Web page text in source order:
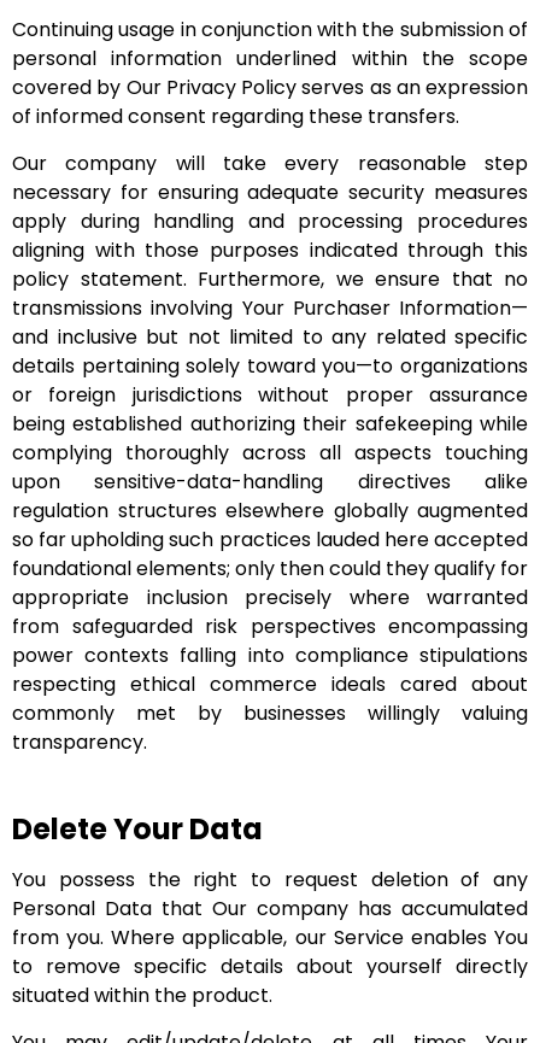
Continuing usage in conjunction with the submission of
personal information underlined within the scope
covered by Our Privacy Policy serves as an expression
of informed consent regarding these transfers.
Our company will take every reasonable step
necessary for ensuring adequate security measures
apply during handling and processing procedures
aligning with those purposes indicated through this
policy statement. Furthermore, we ensure that no
transmissions involving Your Purchaser Information—
and inclusive but not limited to any related specific
details pertaining solely toward you—to organizations
or foreign jurisdictions without proper assurance
being established authorizing their safekeeping while
complying thoroughly across all aspects touching
upon sensitive-data-handling directives alike
regulation structures elsewhere globally augmented
so far upholding such practices lauded here accepted
foundational elements; only then could they qualify for
appropriate inclusion precisely where warranted
from safeguarded risk perspectives encompassing
power contexts falling into compliance stipulations
respecting ethical commerce ideals cared about
commonly met by businesses willingly valuing
transparency.
Delete Your Data
You possess the right to request deletion of any
Personal Data that Our company has accumulated
from you. Where applicable, our Service enables You
to remove specific details about yourself directly
situated within the product.